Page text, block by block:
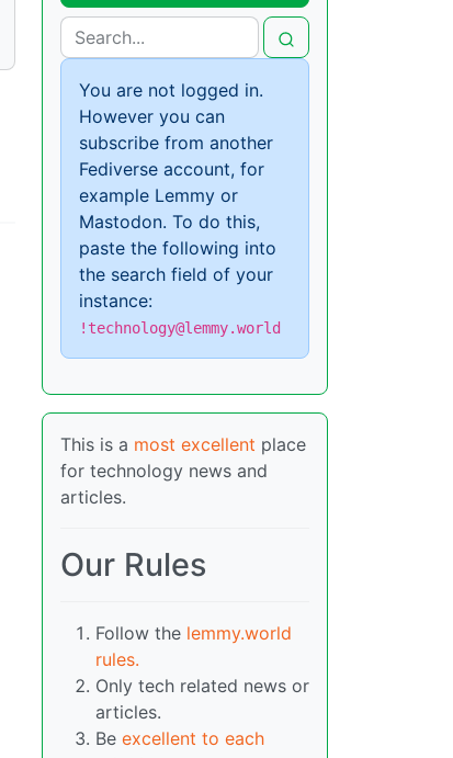
You are not logged in.
However you can
subscribe from another
Fediverse account, for
example Lemmy or
Mastodon. To do this,
paste the following into
the search field of your
instance:
!technology@lemmy.world
This is a most excellent place
for technology news and
articles.
Our Rules
Follow the lemmy.world
rules.
Only tech related news or
articles.
Be excellent to each